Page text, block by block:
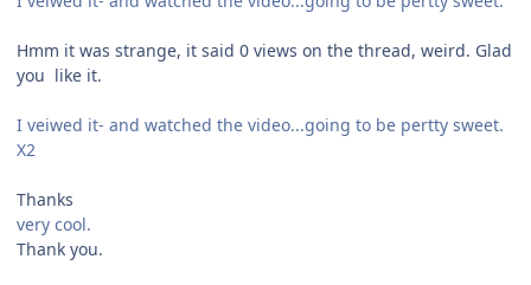
Hmm it was strange, it said 0 views on the thread, weird. Glad
you like it.
I veiwed it- and watched the video...going to be pertty sweet.
X2
Thanks
very cool.
Thank you.